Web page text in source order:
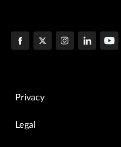
Privacy
Legal